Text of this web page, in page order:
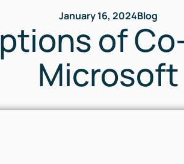
January 16, 2024Blog
of
Microsoft